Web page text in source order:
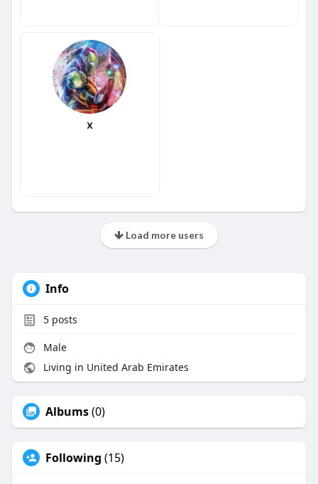
x
Load more users
Info
5posts
Male
Living in United Arab Emirates
Albums(0)
Following (15)